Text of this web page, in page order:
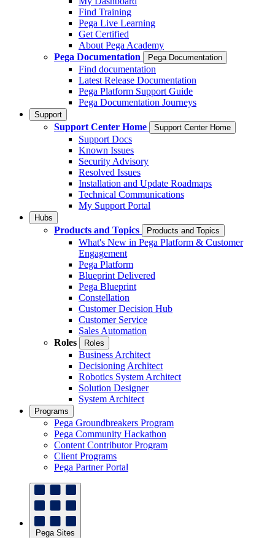
Find Training
Pega Live Learning
Get Certified
About Pega Academy
Pega Documentation
Pega Documentation
Find documentation
Latest Release Documentation
Pega Platform Support Guide
Pega Documentation Journeys
Support
Support Center Home Support Center Home
Support Docs
Known Issues
Security Advisory
Resolved Issues
Installation and Update Roadmaps
Technical Communications
My Support Portal
Hubs
Products and Topics Products and Topics
What's New in Pega Platform & Customer
Engagement
Pega Platform
Blueprint Delivered
Pega Blueprint
Constellation
Customer Decision Hub
Customer Service
Sales Automation
Roles
Roles
Business Architect
Decisioning Architect
Robotics System Architect
Solution Designer
System Architect
Programs
Pega Groundbreakers Program
Pega Community Hackathon
Content Contributor Program
Client Programs
Pega Partner Portal
Pega Sites